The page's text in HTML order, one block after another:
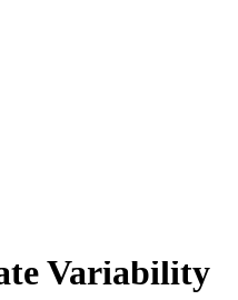
Variability